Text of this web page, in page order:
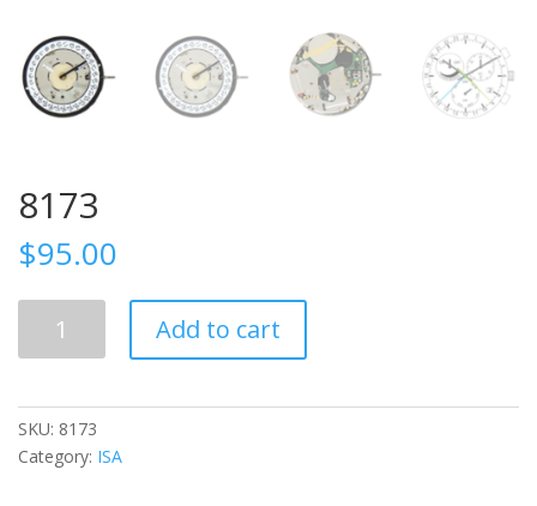
8173
$95.00
quantity
Add to cart
SKU: 8173
Category: ISA